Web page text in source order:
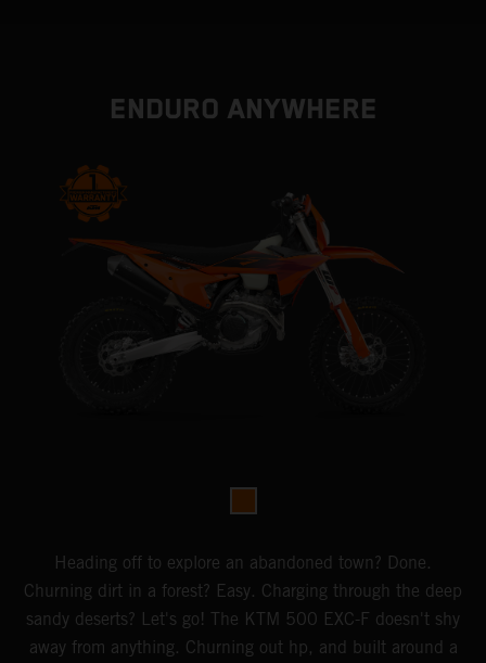
ENDURO ANYWHERE
Heading off to explore an abandoned town? Done.
Churning dirt in a forest? Easy. Charging through the deep
sandy deserts? Let's go! The KTM 500 EXC-F doesn't shy
away from anything. Churning out hp, and built around a